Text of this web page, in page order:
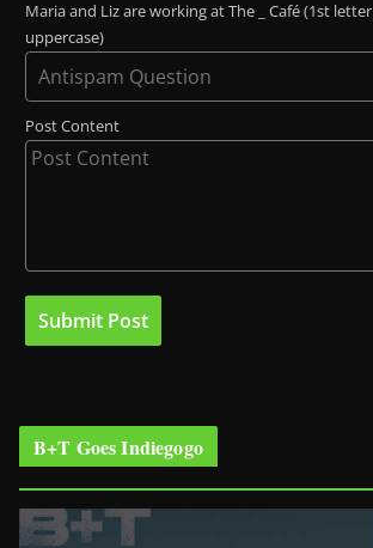
Maria and Liz are working at The _ Café (1st letter
uppercase)
Post Content
B+T Goes Indiegogo